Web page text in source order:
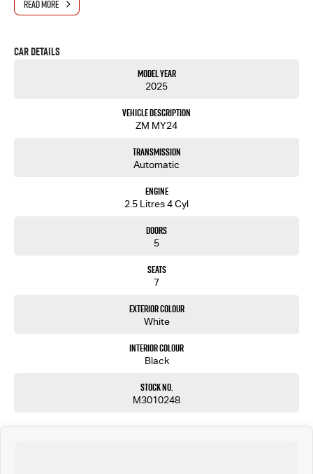
READ MORE
Car Details
Model Year
2025
Vehicle Description
ZM MY24
Transmission
Automatic
Engine
2.5 Litres 4 Cyl
Doors
5
Seats
7
Exterior Colour
White
Interior Colour
Black
Stock No.
M3010248